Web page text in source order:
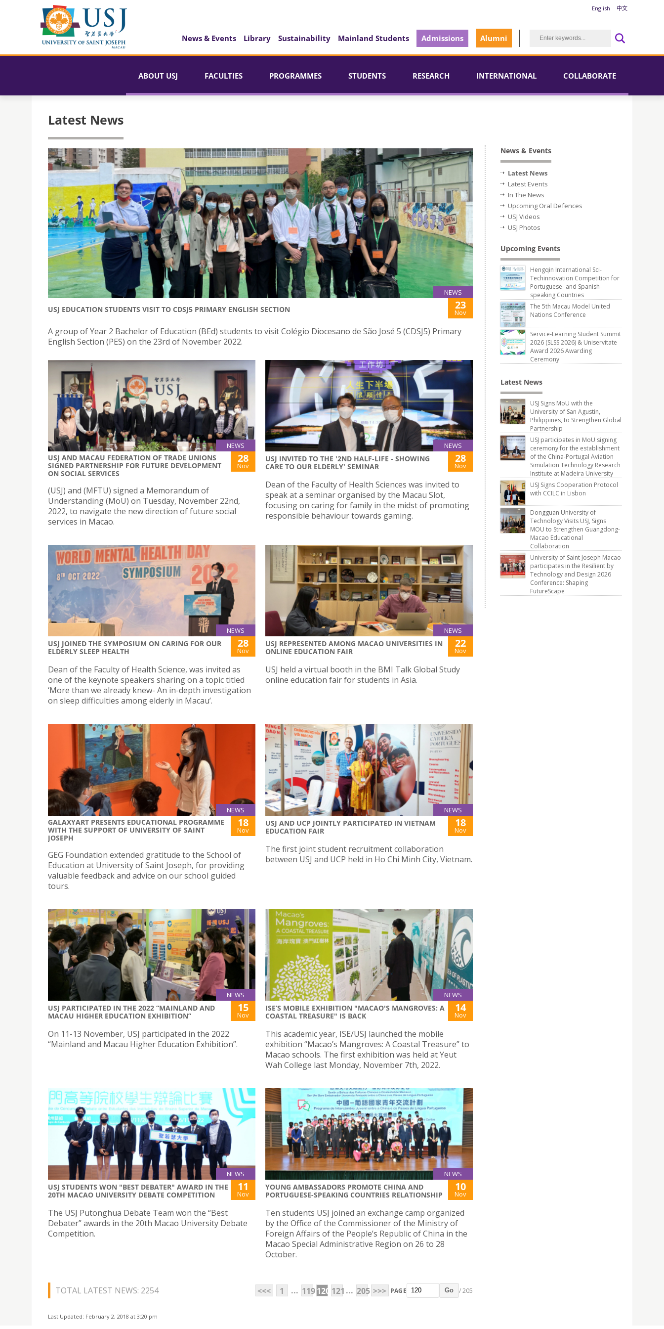
English 中文
News & Events Library Sustainability Mainland Students Admissions Alumni
ABOUT USJ FACULTIES PROGRAMMES STUDENTS RESEARCH INTERNATIONAL COLLABORATE
Latest News
NEWS
USJ EDUCATION STUDENTS VISIT TO CDSJ5 PRIMARY ENGLISH SECTION 23
Nov
A group of Year 2 Bachelor of Education (BEd) students to visit Colégio Diocesano de São José 5 (CDSJ5) Primary
English Section (PES) on the 23rd of November 2022.
NEWS
USJ AND MACAU FEDERATION OF TRADE UNIONS
SIGNED PARTNERSHIP FOR FUTURE DEVELOPMENT
ON SOCIAL SERVICES
28
Nov
(USJ) and (MFTU) signed a Memorandum of
Understanding (MoU) on Tuesday, November 22nd,
2022, to navigate the new direction of future social
services in Macao.
NEWS
USJ INVITED TO THE '2ND HALF-LIFE - SHOWING
CARE TO OUR ELDERLY' SEMINAR
28
Nov
Dean of the Faculty of Health Sciences was invited to
speak at a seminar organised by the Macau Slot,
focusing on caring for family in the midst of promoting
responsible behaviour towards gaming.
NEWS
USJ JOINED THE SYMPOSIUM ON CARING FOR OUR
ELDERLY SLEEP HEALTH
28
Nov
Dean of the Faculty of Health Science, was invited as
one of the keynote speakers sharing on a topic titled
‘More than we already knew- An in-depth investigation
on sleep difficulties among elderly in Macau’.
NEWS
USJ REPRESENTED AMONG MACAO UNIVERSITIES IN
ONLINE EDUCATION FAIR
22
Nov
USJ held a virtual booth in the BMI Talk Global Study
online education fair for students in Asia.
NEWS
GALAXYART PRESENTS EDUCATIONAL PROGRAMME
WITH THE SUPPORT OF UNIVERSITY OF SAINT
JOSEPH
18
Nov
GEG Foundation extended gratitude to the School of
Education at University of Saint Joseph, for providing
valuable feedback and advice on our school guided
tours.
NEWS
USJ AND UCP JOINTLY PARTICIPATED IN VIETNAM
EDUCATION FAIR
18
Nov
The first joint student recruitment collaboration
between USJ and UCP held in Ho Chi Minh City, Vietnam.
NEWS
USJ PARTICIPATED IN THE 2022 “MAINLAND AND
MACAU HIGHER EDUCATION EXHIBITION”
15
Nov
On 11-13 November, USJ participated in the 2022
“Mainland and Macau Higher Education Exhibition”.
NEWS
ISE’S MOBILE EXHIBITION "MACAO'S MANGROVES: A
COASTAL TREASURE" IS BACK
14
Nov
This academic year, ISE/USJ launched the mobile
exhibition “Macao’s Mangroves: A Coastal Treasure” to
Macao schools. The first exhibition was held at Yeut
Wah College last Monday, November 7th, 2022.
NEWS
USJ STUDENTS WON "BEST DEBATER" AWARD IN THE
20TH MACAO UNIVERSITY DEBATE COMPETITION
11
Nov
The USJ Putonghua Debate Team won the “Best
Debater” awards in the 20th Macao University Debate
Competition.
NEWS
YOUNG AMBASSADORS PROMOTE CHINA AND
PORTUGUESE-SPEAKING COUNTRIES RELATIONSHIP
10
Nov
Ten students USJ joined an exchange camp organized
by the Office of the Commissioner of the Ministry of
Foreign Affairs of the People’s Republic of China in the
Macao Special Administrative Region on 26 to 28
October.
TOTAL LATEST NEWS: 2254 <<< 1 ... 119120 121 ... 205 >>> PAGE Go / 205
Last Updated: February 2, 2018 at 3:20 pm
News & Events
Latest News
Latest Events
In The News
Upcoming Oral Defences
USJ Videos
USJ Photos
Upcoming Events
Hengqin International Sci-
Techinnovation Competition for
Portuguese- and Spanish-
speaking Countries
The 5th Macau Model United
Nations Conference
Service-Learning Student Summit
2026 (SLSS 2026) & Uniservitate
Award 2026 Awarding
Ceremony
Latest News
USJ Signs MoU with the
University of San Agustin,
Philippines, to Strengthen Global
Partnership
USJ participates in MoU signing
ceremony for the establishment
of the China-Portugal Aviation
Simulation Technology Research
Institute at Madeira University
USJ Signs Cooperation Protocol
with CCILC in Lisbon
Dongguan University of
Technology Visits USJ, Signs
MOU to Strengthen Guangdong-
Macao Educational
Collaboration
University of Saint Joseph Macao
participates in the Resilient by
Technology and Design 2026
Conference: Shaping
FutureScape